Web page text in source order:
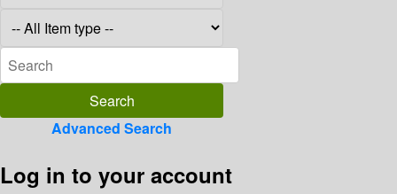
Advanced Search
Log in to your account